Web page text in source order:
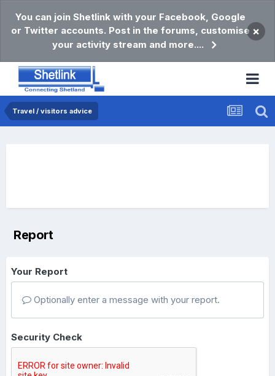
You can join Shetlink with your Facebook, Google
or Twitter accounts. Post in the forums, customise
your activity stream and more....
×
Travel / visitors advice
Report
Your Report
Optionally enter a message with your report.
Security Check